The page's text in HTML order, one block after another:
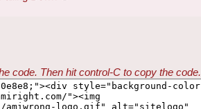
code. Then hit control-C to copy the code.